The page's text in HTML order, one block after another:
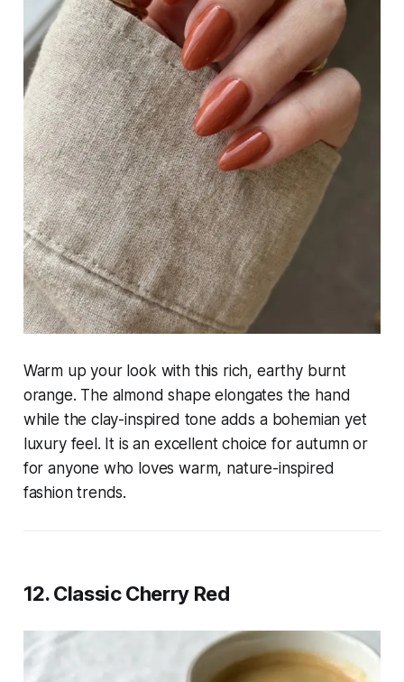
Warm up your look with this rich, earthy burnt
orange. The almond shape elongates the hand
while the clay-inspired tone adds a bohemian yet
luxury feel. It is an excellent choice for autumn or
for anyone who loves warm, nature-inspired
fashion trends.
12. Classic Cherry Red